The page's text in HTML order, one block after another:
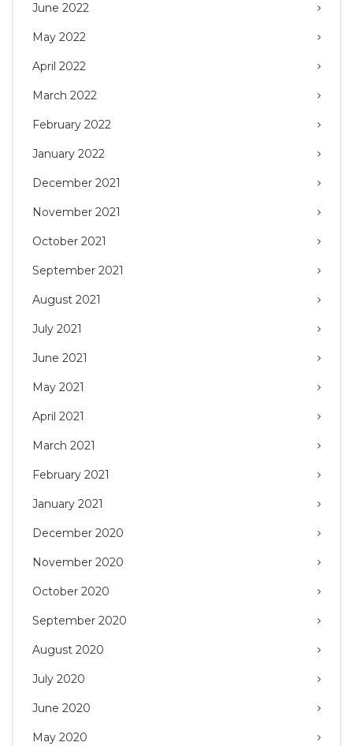
June 2022
May 2022
April 2022
March 2022
February 2022
January 2022
December 2021
November 2021
October 2021
September 2021
August 2021
July 2021
June 2021
May 2021
April 2021
March 2021
February 2021
January 2021
December 2020
November 2020
October 2020
September 2020
August 2020
July 2020
June 2020
May 2020